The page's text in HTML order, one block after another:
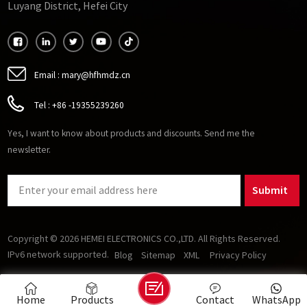
Luyang District, Hefei City
Email : mary@hfhmdz.cn
Tel : +86 -19355239260
Yes, I want to know about products and discounts. Send me the
newsletter.
Submit
Copyright © 2026 HEMEI ELECTRONICS CO.,LTD. All Rights Reserved.
IPv6 network supported. Blog Sitemap XML Privacy Policy
Home Products WhatsApp
Contact